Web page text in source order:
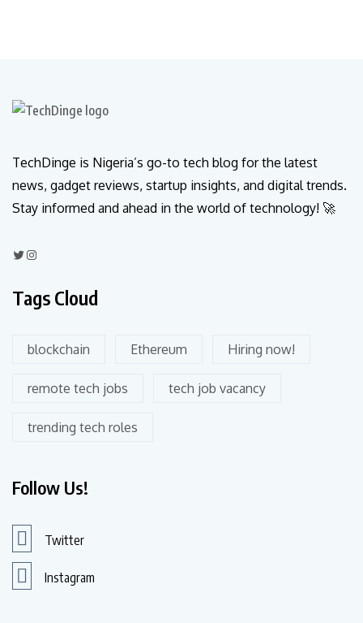
TechDinge is Nigeria’s go-to tech blog for the latest
news, gadget reviews, startup insights, and digital trends.
Stay informed and ahead in the world of technology! 🚀
Tags Cloud
blockchain Ethereum Hiring now!
remote tech jobs tech job vacancy
trending tech roles
Follow Us!
Twitter
Instagram